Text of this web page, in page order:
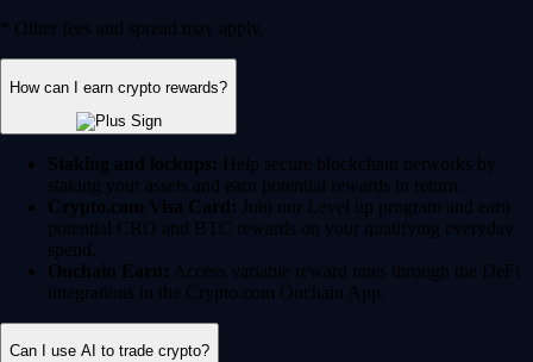
* Other fees and spread may apply.
How can I earn crypto rewards?
Staking and lockups: Help secure blockchain networks by
staking your assets and earn potential rewards in return.
Crypto.com Visa Card: Join our Level up program and earn
potential CRO and BTC rewards on your qualifying everyday
spend.
Onchain Earn: Access variable reward rates through the DeFi
integrations in the Crypto.com Onchain App.
Can I use AI to trade crypto?